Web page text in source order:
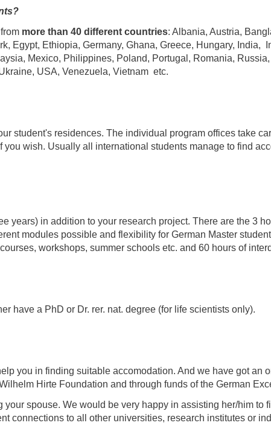
more than 40 different countries: Albania, Austria,
Egypt, Ethiopia, Germany, Ghana, Greece, Hungary, India,
Mexico, Philippines, Poland, Portugal, Romania,
USA, Venezuela, Vietnam etc.
student's residences. The individual program offices take
wish. Usually all international students manage to find
years) in addition to your research project. There are the 3
modules possible and flexibility for German Master
workshops, summer schools etc. and 60 hours of
have a PhD or Dr. rer. nat. degree (for life scientists only).
you in finding suitable accomodation. And we have got an
Hirte Foundation and through funds of the German
spouse. We would be very happy in assisting her/him to
connections to all other universities, research institutes or